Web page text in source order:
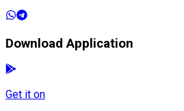
Download Application
Get it on